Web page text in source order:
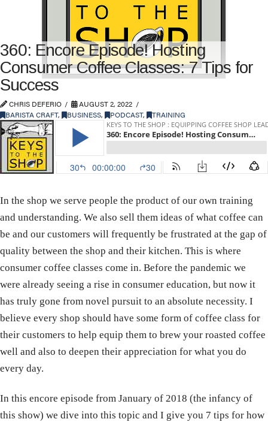
360: Encore Episode! Hosting
Consumer Coffee Classes: 7 Tips for
Success
CHRIS DEFERIO
AUGUST 2, 2022
BARISTA CRAFT, BUSINESS, PODCAST, TRAINING
In the shop we serve people the product of our own training
and understanding. We also sell them ideas of what coffee can
be and our customers will frequently be frustrated at the gap of
quality between the shop and their kitchen. This is where
consumer coffee classes come in. Before the pandemic we
were already seeing a rise in consumer education, but now it
has truly gone from novel pursuit to an absolute necessity. I
believe every shop should have some form of coffee class for
their customers to help equip them to brew your roasted coffee
well and also to deepen their appreciation for what you do
every day.
In this encore episode from January of 2018 (the infancy of
this show) we dive into this topic and I give you 7 tips for how